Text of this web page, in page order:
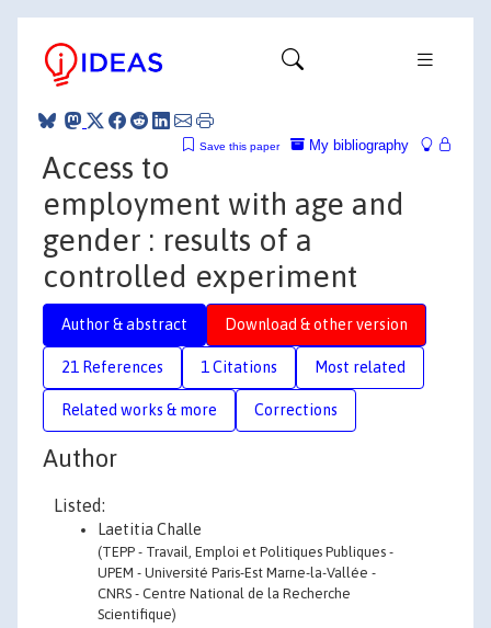
My bibliography
Save this paper
Access to
employment with age and
gender : results of a
controlled experiment
Author & abstract Download & other version
21 References 1 Citations Most related
Related works & more Corrections
Author
Listed:
Laetitia Challe
(TEPP - Travail, Emploi et Politiques Publiques -
UPEM - Université Paris-Est Marne-la-Vallée -
CNRS - Centre National de la Recherche
Scientifique)